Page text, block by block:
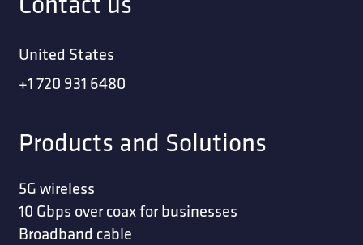
United States
+1 720 931 6480
Products and Solutions
5G wireless
10 Gbps over coax for businesses
Broadband cable